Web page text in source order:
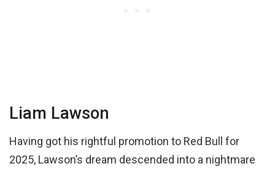
Liam Lawson
Having got his rightful promotion to Red Bull for
2025, Lawson’s dream descended into a nightmare